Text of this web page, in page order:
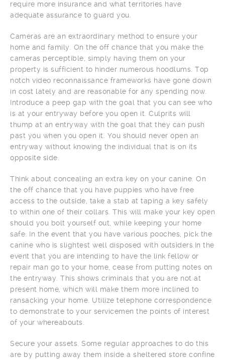
require more insurance and what territories have
adequate assurance to guard you.
Cameras are an extraordinary method to ensure your
home and family. On the off chance that you make the
cameras perceptible, simply having them on your
property is sufficient to hinder numerous hoodlums. Top
notch video reconnaissance frameworks have gone down
in cost lately and are reasonable for any spending now.
Introduce a peep gap with the goal that you can see who
is at your entryway before you open it. Culprits will
thump at an entryway with the goal that they can push
past you when you open it. You should never open an
entryway without knowing the individual that is on its
opposite side.
Think about concealing an extra key on your canine. On
the off chance that you have puppies who have free
access to the outside, take a stab at taping a key safely
to within one of their collars. This will make your key open
should you bolt yourself out, while keeping your home
safe. In the event that you have various pooches, pick the
canine who is slightest well disposed with outsiders.In the
event that you are intending to have the link fellow or
repair man go to your home, cease from putting notes on
the entryway. This shows criminals that you are not at
present home, which will make them more inclined to
ransacking your home. Utilize telephone correspondence
to demonstrate to your servicemen the points of interest
of your whereabouts.
Secure your assets. Some regular approaches to do this
are by putting away them inside a sheltered store confine